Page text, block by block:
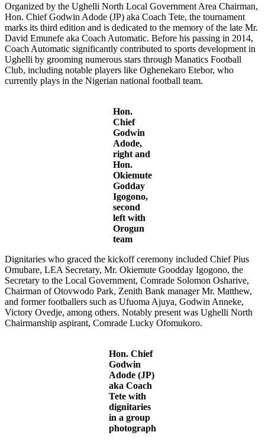
Organized by the Ughelli North Local Government Area Chairman,
Hon. Chief Godwin Adode (JP) aka Coach Tete, the tournament
marks its third edition and is dedicated to the memory of the late Mr.
David Emunefe aka Coach Automatic. Before his passing in 2014,
Coach Automatic significantly contributed to sports development in
Ughelli by grooming numerous stars through Manatics Football
Club, including notable players like Oghenekaro Etebor, who
currently plays in the Nigerian national football team.
Hon.
Chief
Godwin
Adode,
right and
Hon.
Okiemute
Godday
Igogono,
second
left with
Orogun
team
Dignitaries who graced the kickoff ceremony included Chief Pius
Omubare, LEA Secretary, Mr. Okiemute Goodday Igogono, the
Secretary to the Local Government, Comrade Solomon Osharive,
Chairman of Otovwodo Park, Zenith Bank manager Mr. Matthew,
and former footballers such as Ufuoma Ajuya, Godwin Anneke,
Victory Ovedje, among others. Notably present was Ughelli North
Chairmanship aspirant, Comrade Lucky Ofomukoro.
Hon. Chief
Godwin
Adode (JP)
aka Coach
Tete with
dignitaries
in a group
photograph